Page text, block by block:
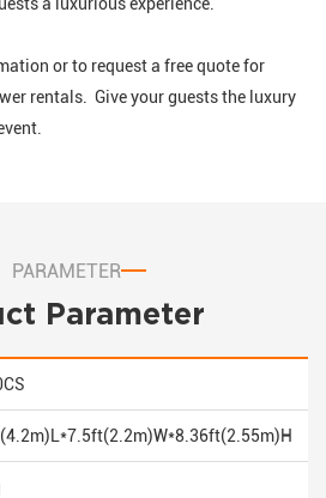
a luxurious experience.
or to request a free quote for
rentals. Give your guests the luxury
PARAMETER
Parameter